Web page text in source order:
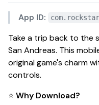
App ID:
Take a trip back to the
San Andreas. This
original game's charm
controls.
⭐ Why Download?